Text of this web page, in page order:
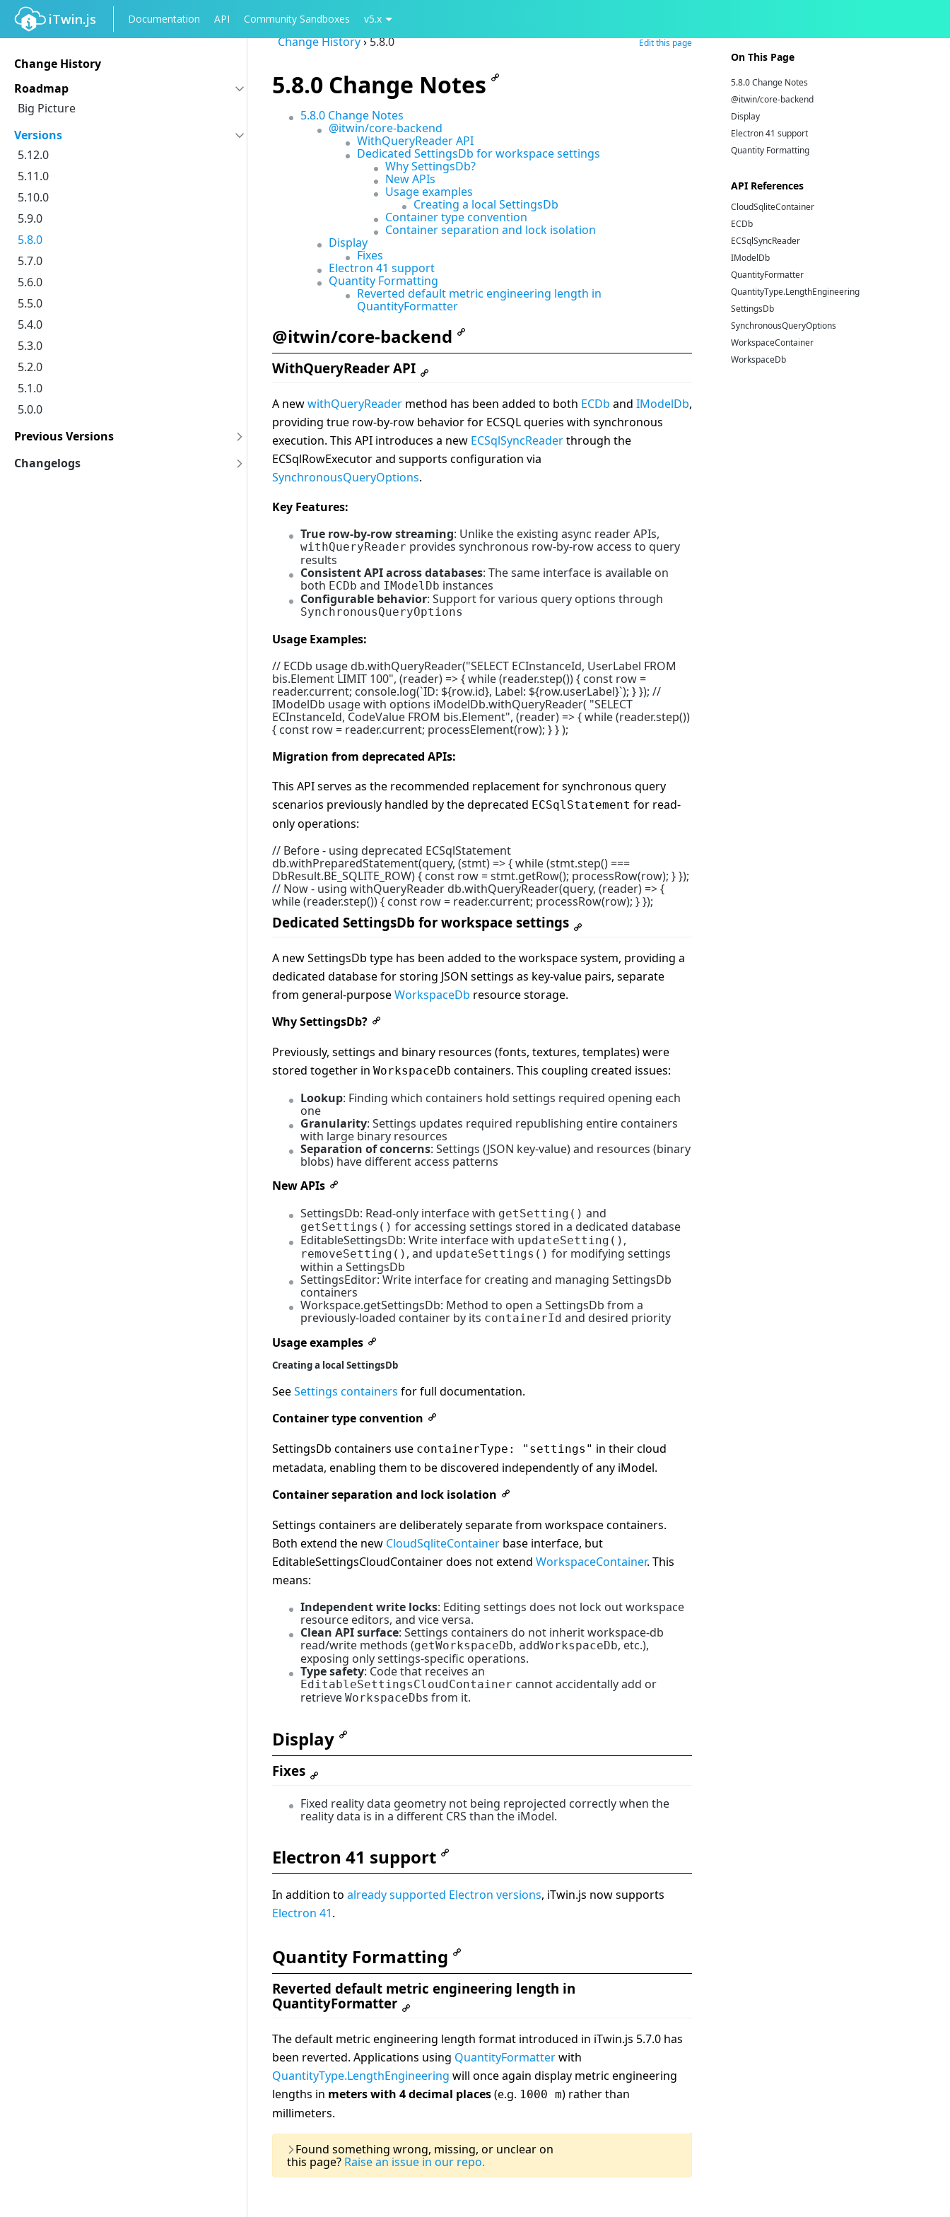
iTwin.js Documentation API Community Sandboxes v5.x
Change History
Roadmap
Big Picture
Versions
5.12.0
5.11.0
5.10.0
5.9.0
5.8.0
5.7.0
5.6.0
5.5.0
5.4.0
5.3.0
5.2.0
5.1.0
5.0.0
Previous Versions
4.11.0
Changelogs
Change History›5.8.0 Edit this page
5.8.0 Change Notes
5.8.0 Change Notes
@itwin/core-backend
WithQueryReader API
Dedicated SettingsDb for workspace settings
Why SettingsDb?
New APIs
Usage examples
Creating a local SettingsDb
Container type convention
Container separation and lock isolation
Display
Fixes
Electron 41 support
Quantity Formatting
Reverted default metric engineering length in
QuantityFormatter
@itwin/core-backend
WithQueryReader API
A newwithQueryReader method has been added to both ECDb and IModelDb,
providing true row-by-row behavior for ECSQL queries with synchronous
execution. This API introduces a new ECSqlSyncReaderthrough the
ECSqlRowExecutor and supports configuration via
SynchronousQueryOptions.
Key Features:
True row-by-row streaming: Unlike the existing async reader APIs,
withQueryReader provides synchronous row-by-row access to query
results
Consistent API across databases: The same interface is available on
both ECDb and IModelDb instances
Configurable behavior: Support for various query options through
SynchronousQueryOptions
Usage Examples:
// ECDb usage db.withQueryReader("SELECT ECInstanceId, UserLabel FROM
bis.Element LIMIT 100", (reader) => { while (reader.step()) { const row =
reader.current; console.log(`ID: ${row.id}, Label: ${row.userLabel}`); } }); //
IModelDb usage with options iModelDb.withQueryReader( "SELECT
ECInstanceId, CodeValue FROM bis.Element", (reader) => { while (reader.step())
{ const row = reader.current; processElement(row); } } );
Migration from deprecated APIs:
This API serves as the recommended replacement for synchronous query
scenarios previously handled by the deprecated ECSqlStatement for read-
only operations:
// Before - using deprecated ECSqlStatement
db.withPreparedStatement(query, (stmt) => { while (stmt.step() ===
DbResult.BE_SQLITE_ROW) { const row = stmt.getRow(); processRow(row); } });
// Now - using withQueryReader db.withQueryReader(query, (reader) => {
while (reader.step()) { const row = reader.current; processRow(row); } });
Dedicated SettingsDb for workspace settings
A new SettingsDb type has been added to the workspace system, providing a
dedicated database for storing JSON settings as key-value pairs, separate
from general-purposeWorkspaceDb resource storage.
Why SettingsDb?
Previously, settings and binary resources (fonts, textures, templates) were
stored together in WorkspaceDb containers. This coupling created issues:
Lookup: Finding which containers hold settings required opening each
one
Granularity: Settings updates required republishing entire containers
with large binary resources
Separation of concerns: Settings (JSON key-value) and resources (binary
blobs) have different access patterns
New APIs
SettingsDb: Read-only interface with getSetting() and
getSettings() for accessing settings stored in a dedicated database
EditableSettingsDb: Write interface with updateSetting() ,
removeSetting() , and updateSettings() for modifying settings
within a SettingsDb
SettingsEditor: Write interface for creating and managing SettingsDb
containers
Workspace.getSettingsDb: Method to open a SettingsDb from a
previously-loaded container by its containerId and desired priority
Usage examples
Creating a local SettingsDb
SeeSettings containers for full documentation.
Container type convention
SettingsDb containers use containerType: "settings" in their cloud
metadata, enabling them to be discovered independently of any iModel.
Container separation and lock isolation
Settings containers are deliberately separate from workspace containers.
Both extend the new CloudSqliteContainer base interface, but
EditableSettingsCloudContainer does not extend WorkspaceContainer. This
means:
Independent write locks: Editing settings does not lock out workspace
resource editors, and vice versa.
Clean API surface: Settings containers do not inherit workspace-db
read/write methods (getWorkspaceDb, addWorkspaceDb, etc.),
exposing only settings-specific operations.
Type safety: Code that receives an
EditableSettingsCloudContainer cannot accidentally add or
retrieve WorkspaceDbs from it.
Display
Fixes
Fixed reality data geometry not being reprojected correctly when the
reality data is in a different CRS than the iModel.
Electron 41 support
In addition to already supported Electron versions, iTwin.js now supports
Electron 41.
Quantity Formatting
Reverted default metric engineering length in
QuantityFormatter
The default metric engineering length format introduced in iTwin.js 5.7.0 has
been reverted. Applications using QuantityFormatterwith
QuantityType.LengthEngineering will once again display metric engineering
lengths in meters with 4 decimal places(e.g. 1000 m) rather than
millimeters.
Found something wrong, missing, or unclear on
this page? Raise an issue in our repo.
On This Page
5.8.0 Change Notes
@itwin/core-backend
Display
Electron 41 support
Quantity Formatting
API References
CloudSqliteContainer
ECDb
ECSqlSyncReader
IModelDb
QuantityFormatter
QuantityType.LengthEngineering
SettingsDb
SynchronousQueryOptions
WorkspaceContainer
WorkspaceDb